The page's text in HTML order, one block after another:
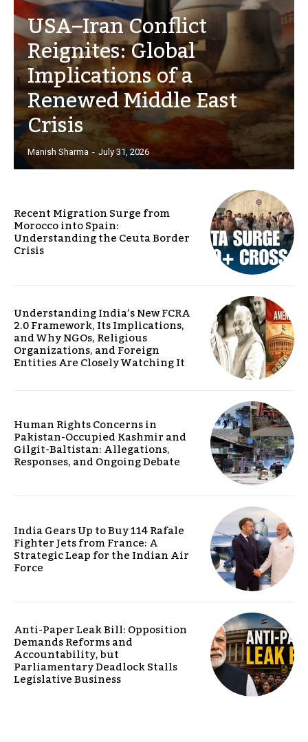
USA–Iran Conflict
Reignites: Global
Implications of a
Renewed Middle East
Crisis
Manish Sharma - July 31, 2026
Recent Migration Surge from
Morocco into Spain:
Understanding the Ceuta Border
Crisis
Understanding India’s New FCRA
2.0 Framework, Its Implications,
and Why NGOs, Religious
Organizations, and Foreign
Entities Are Closely Watching It
Human Rights Concerns in
Pakistan-Occupied Kashmir and
Gilgit-Baltistan: Allegations,
Responses, and Ongoing Debate
India Gears Up to Buy 114 Rafale
Fighter Jets from France: A
Strategic Leap for the Indian Air
Force
Anti-Paper Leak Bill: Opposition
Demands Reforms and
Accountability, but
Parliamentary Deadlock Stalls
Legislative Business